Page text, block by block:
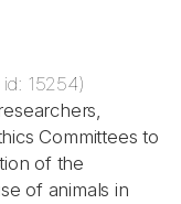
15254)
Committees to
of the
of animals in